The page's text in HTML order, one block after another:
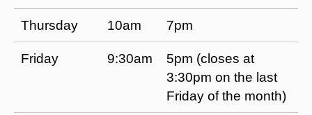
Thursday 10am 7pm
Friday 9:30am
5pm (closes at
3:30pm on the last
Friday of the month)